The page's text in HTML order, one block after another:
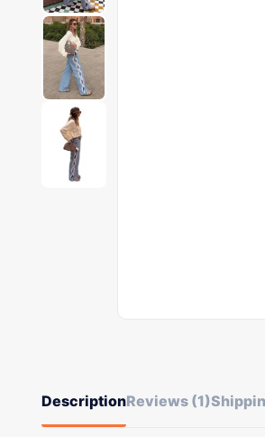
DescriptionReviews (1)